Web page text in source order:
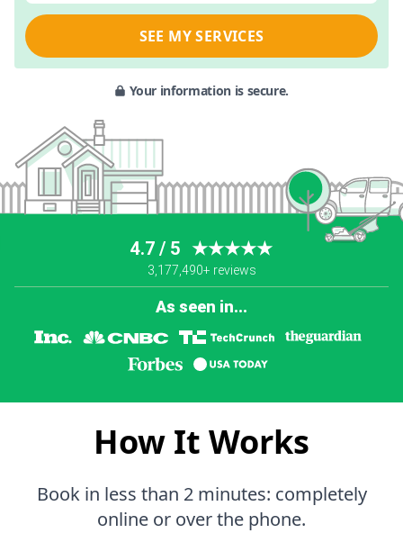
SEE MY SERVICES
Your information is secure.
4.7 / 5 ★★★★★
3,177,490+ reviews
As seen in...
How It Works
Book in less than 2 minutes: completely
online or over the phone.